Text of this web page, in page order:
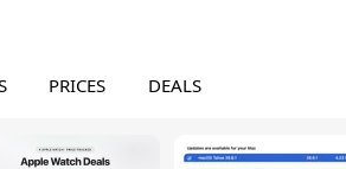
PRICES DEALS